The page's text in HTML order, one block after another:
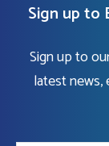
Sign up to
Sign up to
latest news,